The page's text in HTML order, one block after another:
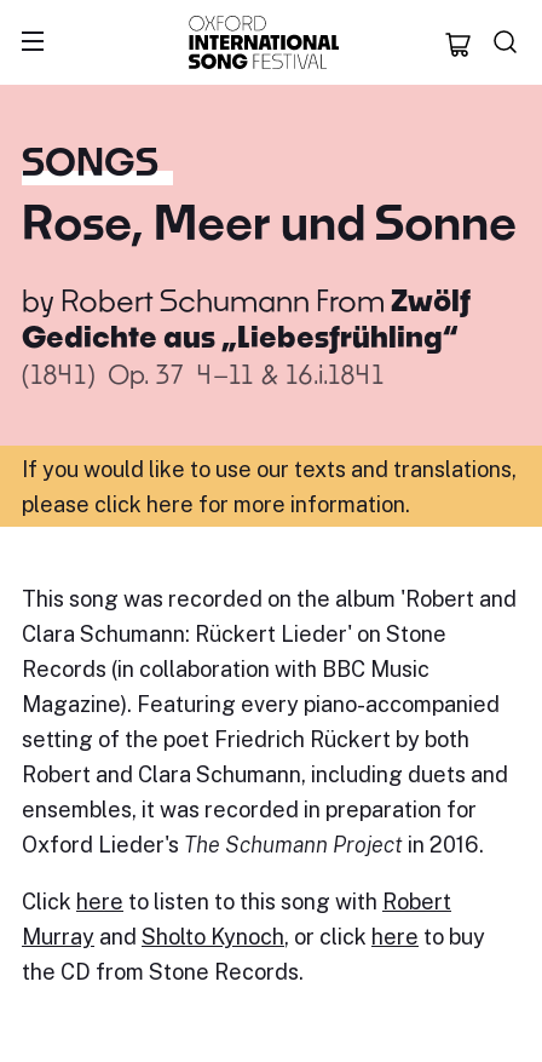
Oxford
SONGS
Rose, Meer und Sonne
by Robert Schumann From Zwölf
Gedichte aus „Liebesfrühling“
(1841) Op. 37 4–11 & 16.i.1841
If you would like to use our texts and translations,
please click here for more information.
This song was recorded on the album 'Robert and
Clara Schumann: Rückert Lieder' on Stone
Records (in collaboration with BBC Music
Magazine). Featuring every piano-accompanied
setting of the poet Friedrich Rückert by both
Robert and Clara Schumann, including duets and
ensembles, it was recorded in preparation for
Oxford Lieder's The Schumann Project in 2016.
Click here to listen to this song with Robert
Murray and Sholto Kynoch, or click here to buy
the CD from Stone Records.